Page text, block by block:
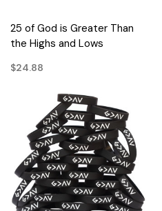
25 of God is Greater Than
the Highs and Lows
$24.88